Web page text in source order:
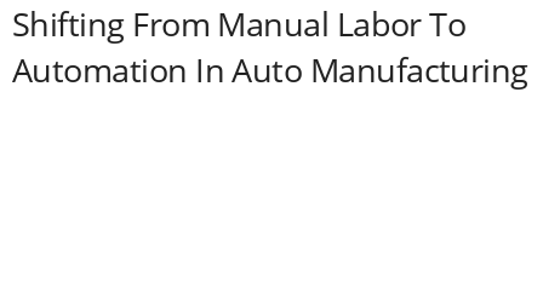
Shifting From Manual Labor To
Automation In Auto Manufacturing